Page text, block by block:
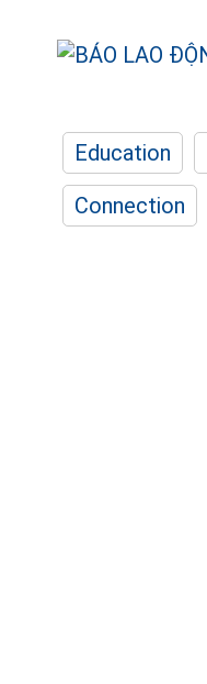
Education
Connection